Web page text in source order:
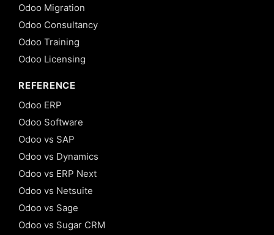
Odoo Migration
Odoo Consultancy
Odoo Training
Odoo Licensing
REFERENCE
Odoo ERP
Odoo Software
Odoo vs SAP
Odoo vs Dynamics
Odoo vs ERP Next
Odoo vs Netsuite
Odoo vs Sage
Odoo vs Sugar CRM